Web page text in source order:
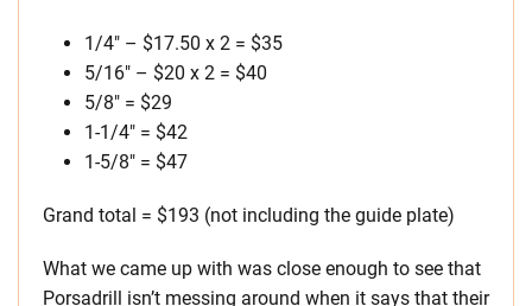
1/4″ – $17.50 x 2 = $35
5/16″ – $20 x 2 = $40
5/8″ = $29
1-1/4″ = $42
1-5/8″ = $47
Grand total = $193 (not including the guide plate)
What we came up with was close enough to see that
Porsadrill isn’t messing around when it says that their